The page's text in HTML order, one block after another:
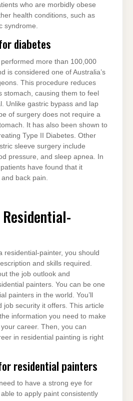
who are morbidly obese
health conditions, such as
syndrome.
diabetes
more than 100,000
is considered one of Australia’s
This procedure reduces
stomach, causing them to feel
Unlike gastric bypass and lap
of surgery does not require a
It has also been shown to
Type II Diabetes. Other
sleeve surgery include
pressure, and sleep apnea. In
have found that it
back pain.
residential-painter, you should
and skills required.
the job outlook and
painters. You can be one
painters in the world. You’ll
job security it offers. This article
information you need to make
career. Then, you can
in residential painting is right
residential painters
to have a strong eye for
to apply paint consistently